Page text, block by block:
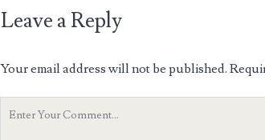
Leave a Reply
Your email address will not be published.